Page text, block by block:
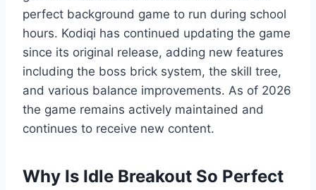
perfect background game to run during school
hours. Kodiqi has continued updating the game
since its original release, adding new features
including the boss brick system, the skill tree,
and various balance improvements. As of 2026
the game remains actively maintained and
continues to receive new content.
Why Is Idle Breakout So Perfect